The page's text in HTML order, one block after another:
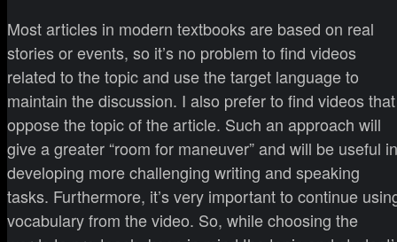
Most articles in modern textbooks are based on real
stories or events, so it’s no problem to find videos
related to the topic and use the target language to
maintain the discussion. I also prefer to find videos that
oppose the topic of the article. Such an approach will
give a greater “room for maneuver” and will be useful in
developing more challenging writing and speaking
tasks. Furthermore, it’s very important to continue
vocabulary from the video. So, while choosing the